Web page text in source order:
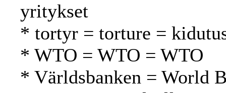
yritykset
* tortyr = torture =
* WTO = WTO = WTO
* Världsbanken = World